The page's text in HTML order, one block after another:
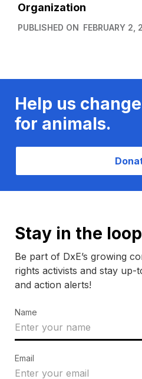
Organization
PUBLISHED ON FEBRUARY 2,
Help us
for animals.
Stay in the loop
Be part of DxE’s growing
rights activists and stay up-
and action alerts!
Name
Email